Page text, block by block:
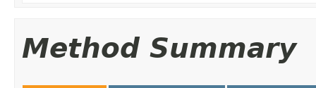
Method Summary